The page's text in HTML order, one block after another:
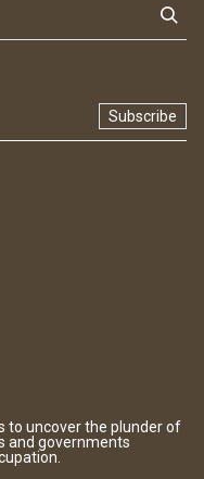
Subscribe
to uncover the plunder of
and governments